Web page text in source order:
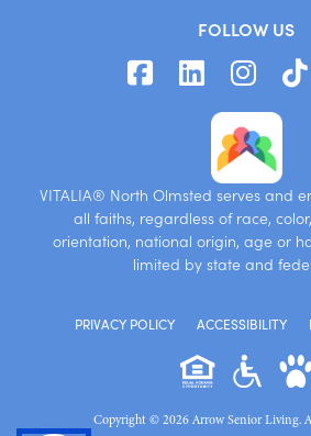
FOLLOW US
VITALIA® North Olmsted serves and
all faiths, regardless of race,
orientation, national origin, age or
limited by state and
PRIVACY POLICY ACCESSIBILITY
Copyright © 2026 Arrow Senior Living.